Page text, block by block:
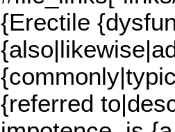
{Erectile
{referred